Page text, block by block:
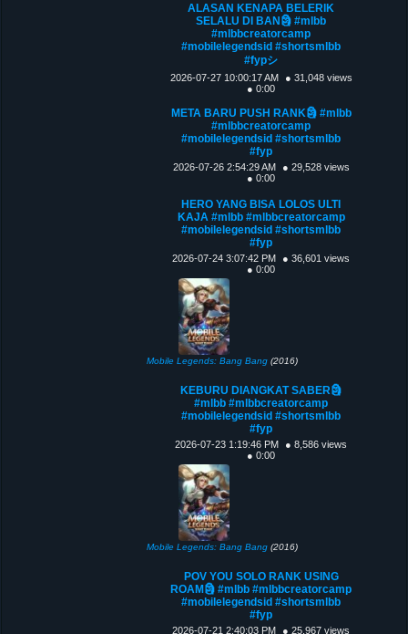
ALASAN KENAPA BELERIK
SELALU DI BAN🗿 #mlbb
#mlbbcreatorcamp
#mobilelegendsid #shortsmlbb
#fypシ
2026-07-27 10:00:17 AM
● 31,048 views
● 0:00
META BARU PUSH RANK🗿 #mlbb
#mlbbcreatorcamp
#mobilelegendsid #shortsmlbb
#fyp
2026-07-26 2:54:29 AM
● 29,528 views
● 0:00
HERO YANG BISA LOLOS ULTI
KAJA #mlbb #mlbbcreatorcamp
#mobilelegendsid #shortsmlbb
#fyp
2026-07-24 3:07:42 PM
● 36,601 views
● 0:00
Mobile Legends: Bang Bang (2016)
KEBURU DIANGKAT SABER🗿
#mlbb #mlbbcreatorcamp
#mobilelegendsid #shortsmlbb
#fyp
2026-07-23 1:19:46 PM
● 8,586 views
● 0:00
Mobile Legends: Bang Bang (2016)
POV YOU SOLO RANK USING
ROAM🗿 #mlbb #mlbbcreatorcamp
#mobilelegendsid #shortsmlbb
#fyp
2026-07-21 2:40:03 PM ● 25,967 views